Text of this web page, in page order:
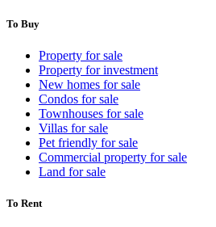
To Buy
Property for sale
Property for investment
New homes for sale
Condos for sale
Townhouses for sale
Villas for sale
Pet friendly for sale
Commercial property for sale
Land for sale
To Rent